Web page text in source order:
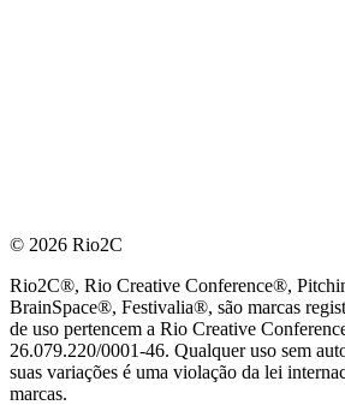
© 2026 Rio2C
Rio2C®, Rio Creative Conference®,
BrainSpace®, Festivalia®, são marcas
de uso pertencem a Rio Creative
26.079.220/0001-46. Qualquer uso sem
suas variações é uma violação da lei
marcas.